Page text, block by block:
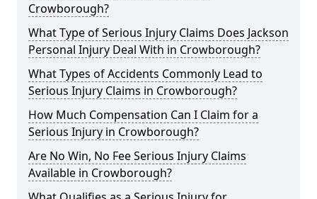
Crowborough?
What Type of Serious Injury Claims Does Jackson
Personal Injury Deal With in Crowborough?
What Types of Accidents Commonly Lead to
Serious Injury Claims in Crowborough?
How Much Compensation Can I Claim for a
Serious Injury in Crowborough?
Are No Win, No Fee Serious Injury Claims
Available in Crowborough?